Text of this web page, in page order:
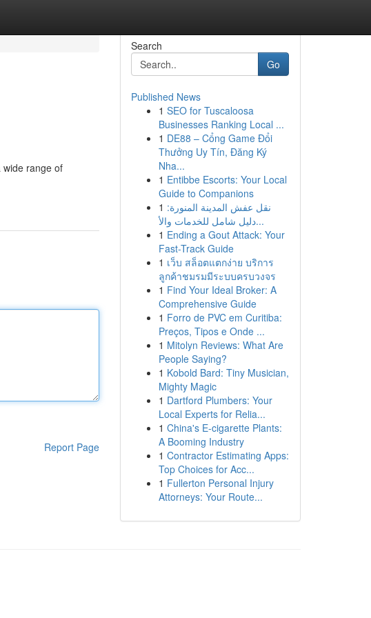
wide range of
Report Page
Search
Go
Published News
1 SEO for Tuscaloosa
Businesses Ranking Local ...
1 DE88 – Cổng Game Đổi
Thưởng Uy Tín, Đăng Ký
Nha...
1 Entibbe Escorts: Your Local
Guide to Companions
1 نقل عفش المدينة المنورة:
دليل شامل للخدمات والأ...
1 Ending a Gout Attack: Your
Fast-Track Guide
1 เว็บ สล็อตแตกง่าย บริการ
ลูกค้าชมรมมีระบบครบวงจร
1 Find Your Ideal Broker: A
Comprehensive Guide
1 Forro de PVC em Curitiba:
Preços, Tipos e Onde ...
1 Mitolyn Reviews: What Are
People Saying?
1 Kobold Bard: Tiny Musician,
Mighty Magic
1 Dartford Plumbers: Your
Local Experts for Relia...
1 China's E-cigarette Plants:
A Booming Industry
1 Contractor Estimating Apps:
Top Choices for Acc...
1 Fullerton Personal Injury
Attorneys: Your Route...